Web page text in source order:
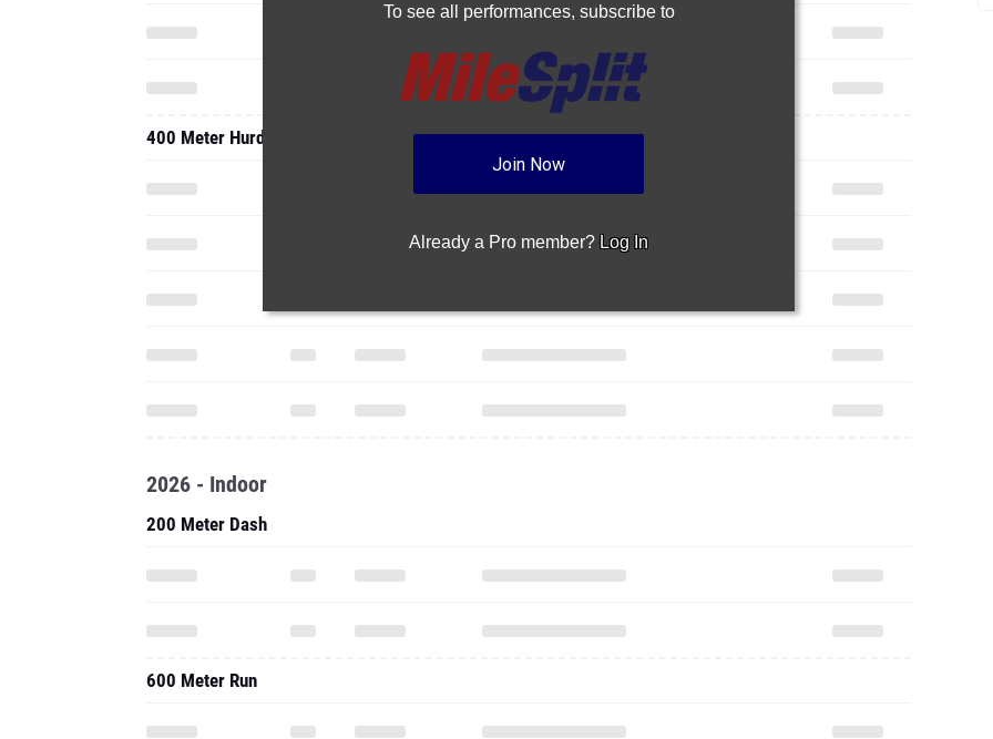
To see all performances, subscribe to
Join Now
Already a Pro member? Log In
400 Meter Hurdles
2026 - Indoor
200 Meter Dash
600 Meter Run